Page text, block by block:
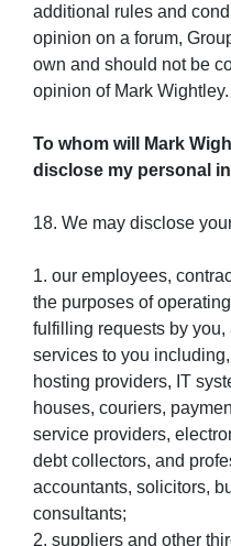
additional rules and
opinion on a forum,
own and should not be
opinion of Mark Wightley.
To whom will Mark
disclose my personal
18. We may disclose
1. our employees,
the purposes of
fulfilling requests by
services to you
hosting providers, IT
houses, couriers,
service providers,
debt collectors, and
accountants, solicitors,
consultants;
2. suppliers and other